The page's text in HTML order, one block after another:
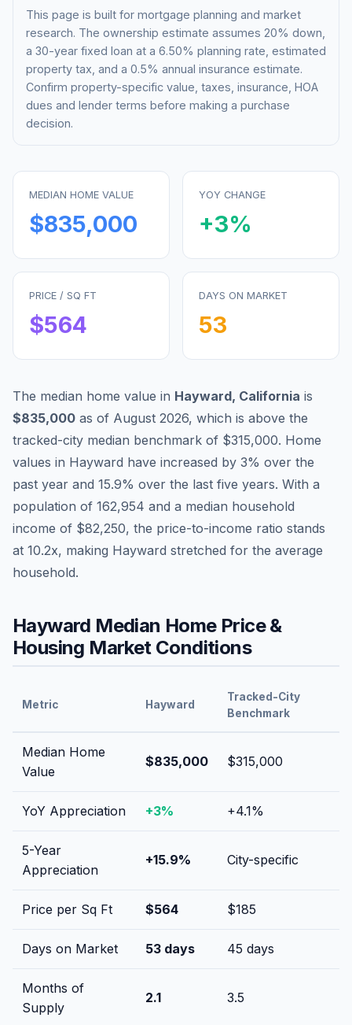
This page is built for mortgage planning and market
research. The ownership estimate assumes 20% down,
a 30-year fixed loan at a 6.50% planning rate, estimated
property tax, and a 0.5% annual insurance estimate.
Confirm property-specific value, taxes, insurance, HOA
dues and lender terms before making a purchase
decision.
MEDIAN HOME VALUE
$835,000
YOY CHANGE
+3%
PRICE / SQ FT
$564
DAYS ON MARKET
53
The median home value in Hayward, California is
$835,000 as of August 2026, which is above the
tracked-city median benchmark of $315,000. Home
values in Hayward have increased by 3% over the
past year and 15.9% over the last five years. With a
population of 162,954 and a median household
income of $82,250, the price-to-income ratio stands
at 10.2x, making Hayward stretched for the average
household.
Hayward Median Home Price &
Housing Market Conditions
Metric Hayward
Tracked-City
Benchmark
Median Home
Value
$835,000 $315,000
YoY Appreciation +3% +4.1%
5-Year
Appreciation
+15.9% City-specific
Price per Sq Ft $564 $185
Days on Market 53 days 45 days
Months of
Supply
2.1 3.5